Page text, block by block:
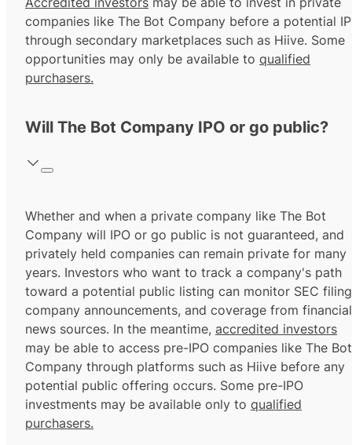
companies like The Bot Company before a potential
through secondary marketplaces such as Hiive. Some
opportunities may only be available to qualified
purchasers.
Will The Bot Company IPO or go public?
Whether and when a private company like The Bot
Company will IPO or go public is not guaranteed, and
privately held companies can remain private for many
years. Investors who want to track a company's path
toward a potential public listing can monitor SEC
company announcements, and coverage from financial
news sources. In the meantime, accredited investors
may be able to access pre-IPO companies like The Bot
Company through platforms such as Hiive before any
potential public offering occurs. Some pre-IPO
investments may be available only to qualified
purchasers.